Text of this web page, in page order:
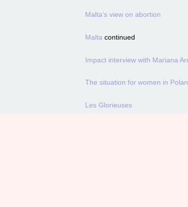
Malta’s view on abortion
Malta continued
Impact interview with Mariana
The situation for women in
Les Glorieuses